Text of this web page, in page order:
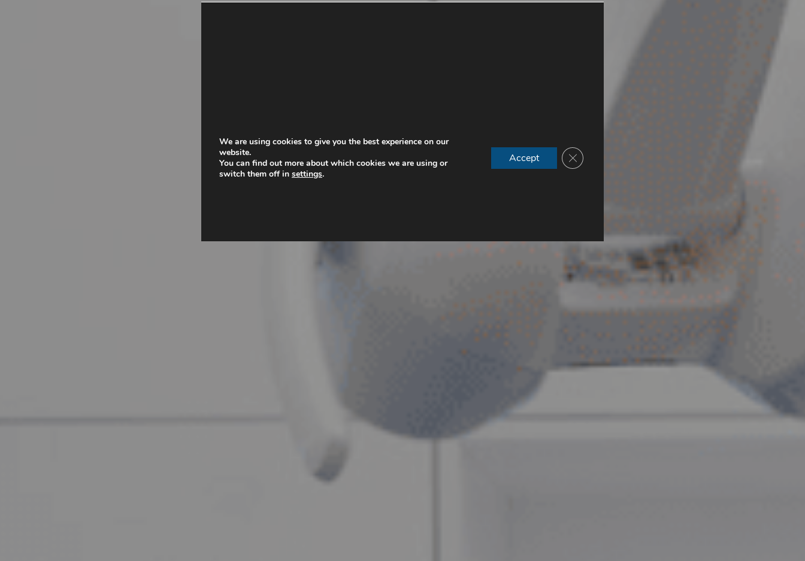
We are using cookies to give you the best experience on our
website.
You can find out more about which cookies we are using or
switch them off in settings.
Accept Close GDPR Cookie Banner